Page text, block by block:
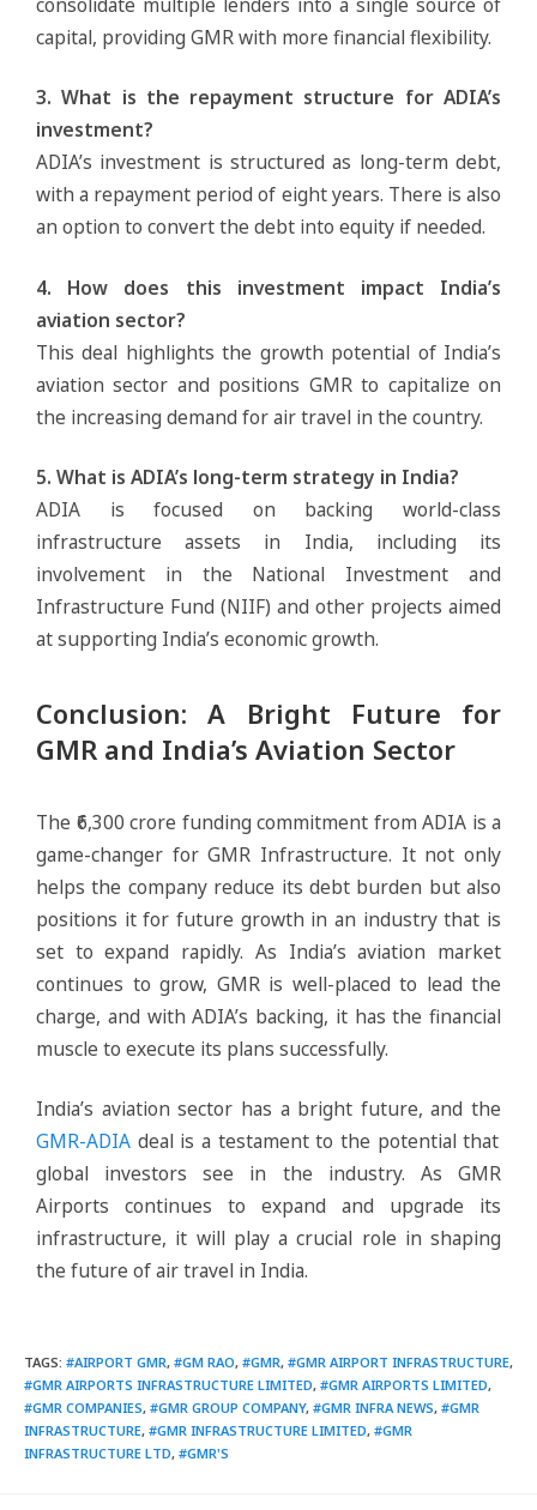
capital, providing GMR with more financial flexibility.
3. What is the repayment structure for ADIA’s
investment?
ADIA’s investment is structured as long-term debt,
with a repayment period of eight years. There is also
an option to convert the debt into equity if needed.
4. How does this investment impact India’s
aviation sector?
This deal highlights the growth potential of India’s
aviation sector and positions GMR to capitalize on
the increasing demand for air travel in the country.
5. What is ADIA’s long-term strategy in India?
ADIA is focused on backing world-class
infrastructure assets in India, including its
involvement in the National Investment and
Infrastructure Fund (NIIF) and other projects aimed
at supporting India’s economic growth.
Conclusion: A Bright Future for
GMR and India’s Aviation Sector
The ₹6,300 crore funding commitment from ADIA is a
game-changer for GMR Infrastructure. It not only
helps the company reduce its debt burden but also
positions it for future growth in an industry that is
set to expand rapidly. As India’s aviation market
continues to grow, GMR is well-placed to lead the
charge, and with ADIA’s backing, it has the financial
muscle to execute its plans successfully.
India’s aviation sector has a bright future, and the
GMR-ADIA deal is a testament to the potential that
global investors see in the industry. As GMR
Airports continues to expand and upgrade its
infrastructure, it will play a crucial role in shaping
the future of air travel in India.
TAGS: #AIRPORT GMR, #GM RAO, #GMR, #GMR AIRPORT INFRASTRUCTURE,
#GMR AIRPORTS INFRASTRUCTURE LIMITED, #GMR AIRPORTS LIMITED,
#GMR COMPANIES, #GMR GROUP COMPANY, #GMR INFRA NEWS, #GMR
INFRASTRUCTURE, #GMR INFRASTRUCTURE LIMITED, #GMR
INFRASTRUCTURE LTD, #GMR'S